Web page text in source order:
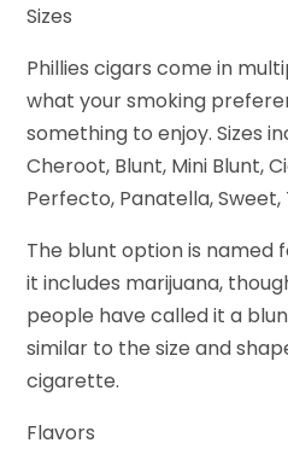
Sizes
Phillies cigars come in
what your smoking
something to enjoy. Sizes
Cheroot, Blunt, Mini Blunt,
Perfecto, Panatella, Sweet,
The blunt option is named
it includes marijuana,
people have called it a
similar to the size and
cigarette.
Flavors